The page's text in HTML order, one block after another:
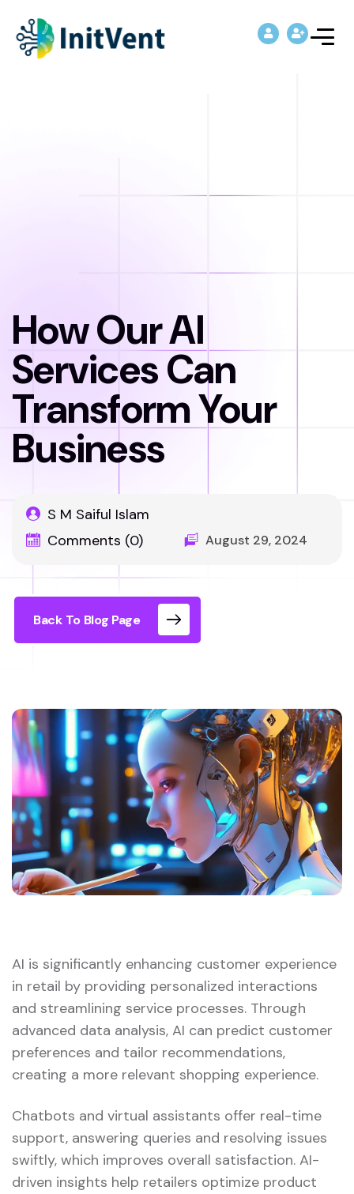
How Our AI
Services Can
Transform Your
Business
S M Saiful Islam
Comments (0)
August 29, 2024
Back To Blog Page
AI is significantly enhancing customer experience
in retail by providing personalized interactions
and streamlining service processes. Through
advanced data analysis, AI can predict customer
preferences and tailor recommendations,
creating a more relevant shopping experience.
Chatbots and virtual assistants offer real-time
support, answering queries and resolving issues
swiftly, which improves overall satisfaction. AI-
driven insights help retailers optimize product